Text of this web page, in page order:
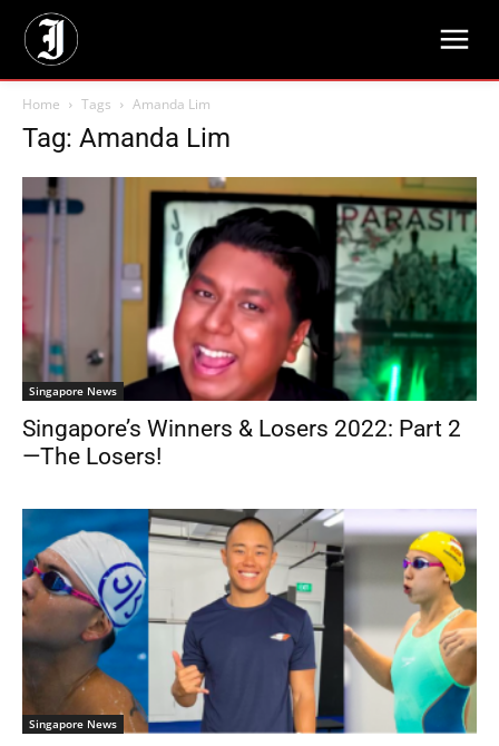
Home Tags Amanda Lim
Tag: Amanda Lim
Singapore News
Singapore’s Winners & Losers 2022: Part 2
—The Losers!
Singapore News